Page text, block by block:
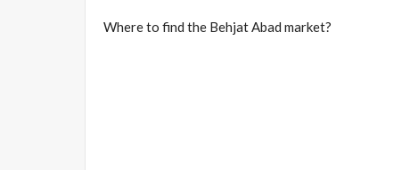
Where to find the Behjat Abad market?